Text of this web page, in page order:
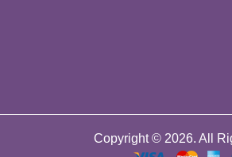
Copyright © 2026. All